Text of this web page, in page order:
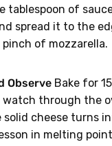
tablespoon of
spread it to the
of mozzarella.
Observe Bake for
watch through the
solid cheese turns
in melting